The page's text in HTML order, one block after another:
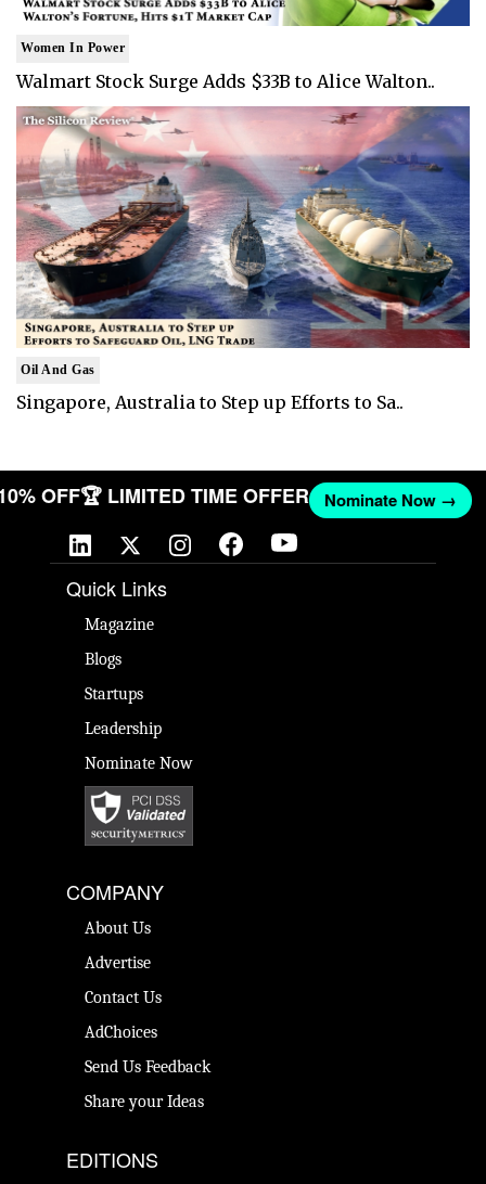
Women In Power
Walmart Stock Surge Adds $33B to Alice Walton..
Oil And Gas
Singapore, Australia to Step up Efforts to Sa..
OFF🏆 LIMITED TIME OFFER Nominate Now →
Quick Links
Magazine
Blogs
Startups
Leadership
Nominate Now
COMPANY
About Us
Advertise
Contact Us
AdChoices
Send Us Feedback
Share your Ideas
EDITIONS